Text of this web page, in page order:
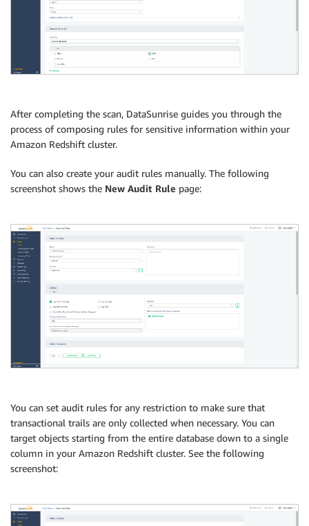
After completing the scan, DataSunrise guides you through the
process of composing rules for sensitive information within your
Amazon Redshift cluster.
You can also create your audit rules manually. The following
screenshot shows the New Audit Rule page:
You can set audit rules for any restriction to make sure that
transactional trails are only collected when necessary. You can
target objects starting from the entire database down to a single
column in your Amazon Redshift cluster. See the following
screenshot: